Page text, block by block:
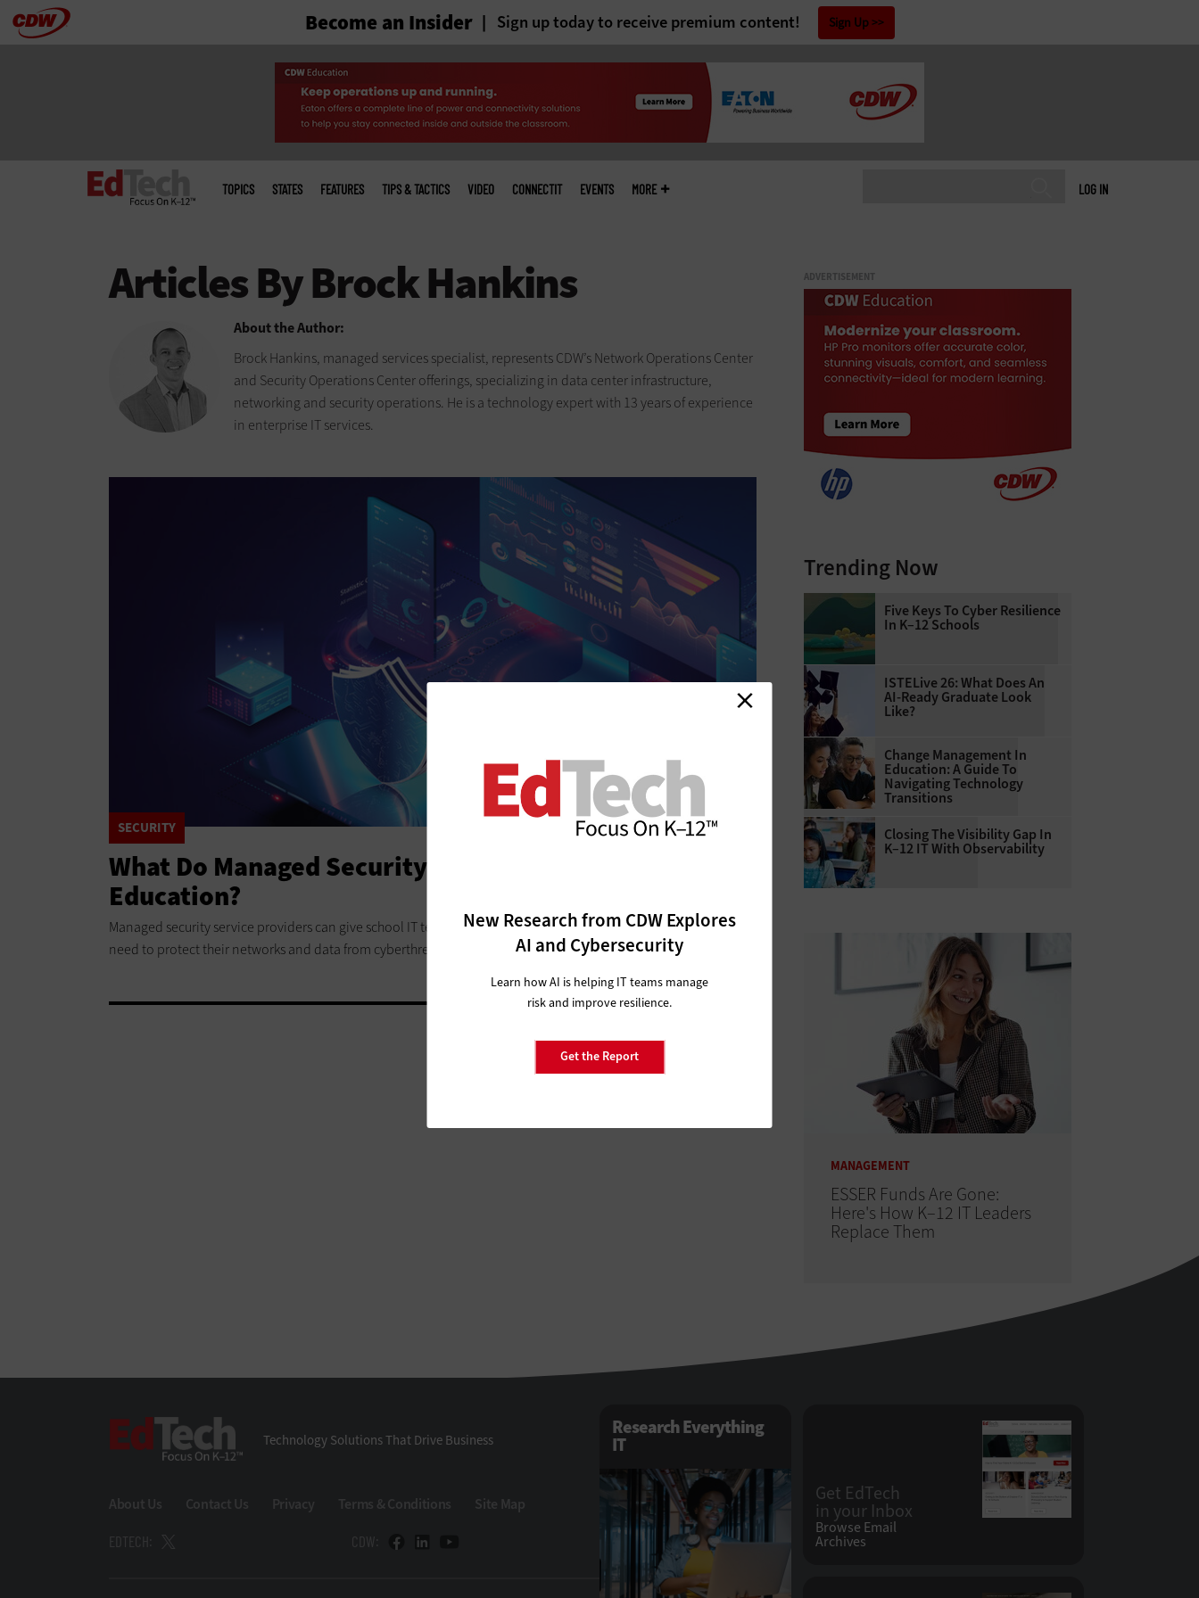
Skip Become an Insider Sign up today to receive premium content! Sign Up
LOG IN
menu
TOPICS STATES FEATURES TIPS & TACTICS VIDEO CONNECTIT EVENTS MORE
About the Author:
Brock Hankins, managed services specialist, represents CDW’s Network Operations Center
and Security Operations Center offerings, specializing in data center infrastructure,
networking and security operations. He is a technology expert with 13 years of experience
in enterprise IT services.
SECURITY
What Do Managed Security Services Look Like in K–12
Education?
Managed security service providers can give school IT teams the support, expertise and peace of mind they
need to protect their networks and data from cyberthreats.
New Research from CDW Explores
AI and Cybersecurity
Learn how AI is helping IT teams manage
risk and improve resilience.
Get the Report
ADVERTISEMENT
Trending Now
Five Keys To Cyber Resilience
In K–12 Schools
ISTELive 26: What Does An
AI-Ready Graduate Look
Like?
Change Management In
Education: A Guide To
Navigating Technology
Transitions
Closing The Visibility Gap In
K–12 IT With Observability
MANAGEMENT
ESSER Funds Are Gone:
Here's How K–12 IT Leaders
Replace Them
Technology Solutions That Drive Business
About Us Contact Us Privacy Terms & Conditions Site Map
EDTECH: CDW:
Research Everything
IT
Get EdTech
in your Inbox
Browse Email
Archives